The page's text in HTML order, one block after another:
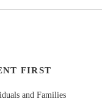
FIRST
and Families